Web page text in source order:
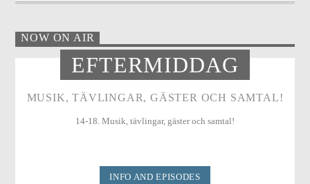
NOW ON AIR
EFTERMIDDAG
MUSIK, TÄVLINGAR, GÄSTER OCH SAMTAL!
14-18. Musik, tävlingar, gäster och samtal!
INFO AND EPISODES